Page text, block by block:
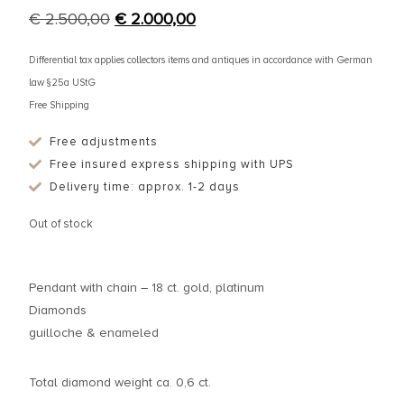
€2.500,00 €2.000,00
Differential tax applies collectors items and antiques in accordance with German
law §25a UStG
Free Shipping
Free adjustments
Free insured express shipping with UPS
Delivery time: approx. 1-2 days
Out of stock
Pendant with chain – 18 ct. gold, platinum
Diamonds
guilloche & enameled
Total diamond weight ca. 0,6 ct.